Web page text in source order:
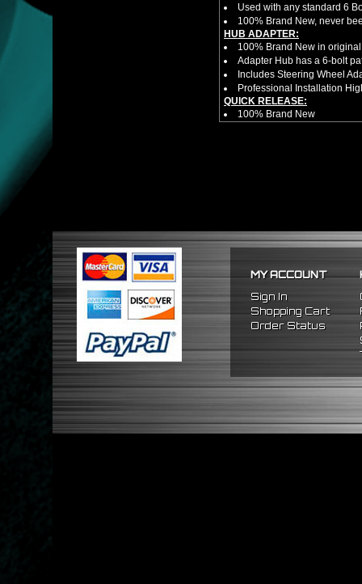
Used with any standard 6
100% Brand New, never
HUB ADAPTER:
100% Brand New in
Adapter Hub has a 6-bolt
Includes Steering Wheel
Professional Installation
QUICK RELEASE:
100% Brand New
Universal Height
CNC Machined From
Direct Bolt-On Fitment With
Hub Spacer Moves
Adjustable Center Sleeve
Features A Dual Locking
Has 2 PCD Patterns To Fit
Dimensions (Adapter
* This Will Only Attach To
Competition style quick
MY ACCOUNT
Sign In
Shopping Cart
Order Status